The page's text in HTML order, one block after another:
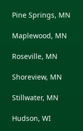
Pine Springs, MN
Maplewood, MN
Roseville, MN
Shoreview, MN
Stillwater, MN
Hudson, WI